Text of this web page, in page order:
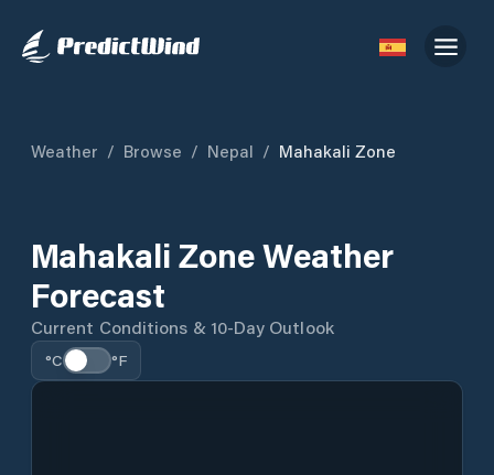
Weather / Browse / Nepal / Mahakali Zone
Mahakali Zone Weather
Forecast
Current Conditions & 10-Day Outlook
°C °F